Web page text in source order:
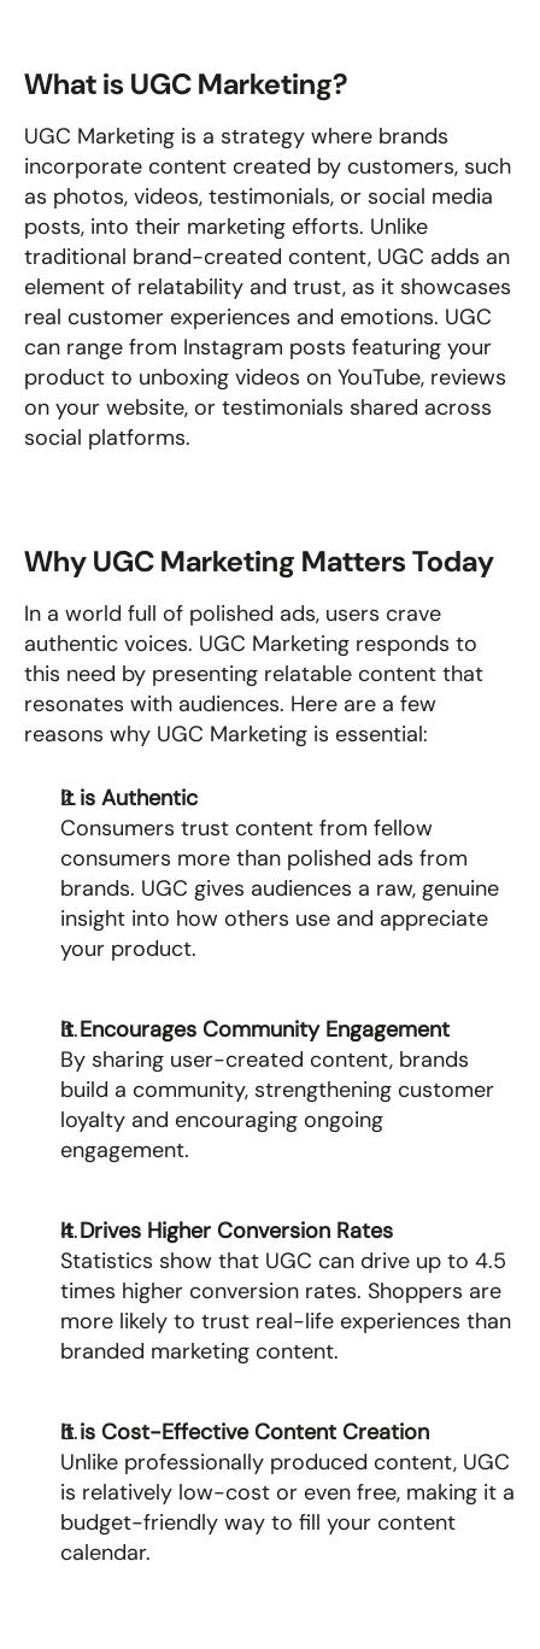
What is UGC Marketing?
UGC Marketing is a strategy where brands
incorporate content created by customers, such
as photos, videos, testimonials, or social media
posts, into their marketing efforts. Unlike
traditional brand-created content, UGC adds an
element of relatability and trust, as it showcases
real customer experiences and emotions. UGC
can range from Instagram posts featuring your
product to unboxing videos on YouTube, reviews
on your website, or testimonials shared across
social platforms.
Why UGC Marketing Matters Today
In a world full of polished ads, users crave
authentic voices. UGC Marketing responds to
this need by presenting relatable content that
resonates with audiences. Here are a few
reasons why UGC Marketing is essential:
It is Authentic
Consumers trust content from fellow
consumers more than polished ads from
brands. UGC gives audiences a raw, genuine
insight into how others use and appreciate
your product.
It Encourages Community Engagement
By sharing user-created content, brands
build a community, strengthening customer
loyalty and encouraging ongoing
engagement.
It Drives Higher Conversion Rates
Statistics show that UGC can drive up to 4.5
times higher conversion rates. Shoppers are
more likely to trust real-life experiences than
branded marketing content.
It is Cost-Effective Content Creation
Unlike professionally produced content, UGC
is relatively low-cost or even free, making it a
budget-friendly way to fill your content
calendar.